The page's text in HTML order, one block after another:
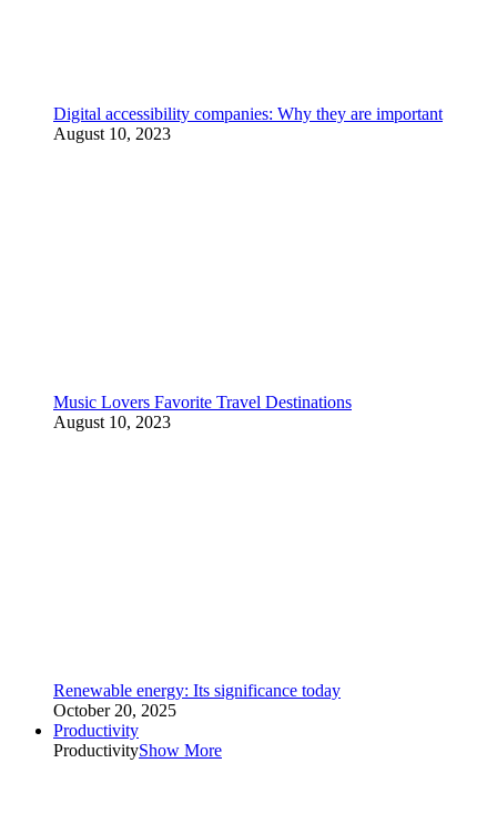
Digital accessibility companies: Why they are important
August 10, 2023
Music Lovers Favorite Travel Destinations
August 10, 2023
Renewable energy: Its significance today
October 20, 2025
Productivity
ProductivityShow More